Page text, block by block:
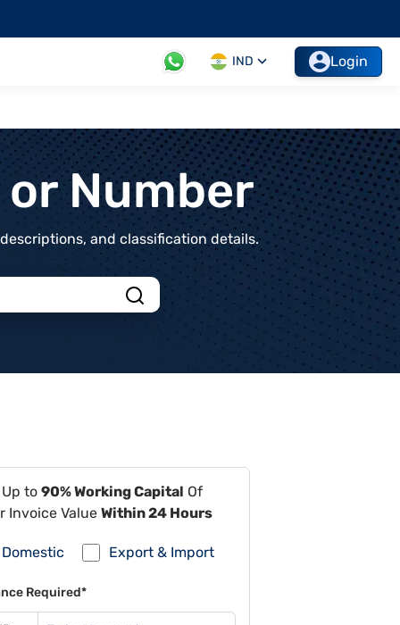
IND Login
Number
and classification details.
to 90% Working Capital Of
Invoice Value Within 24 Hours
Domestic Export & Import
Required*